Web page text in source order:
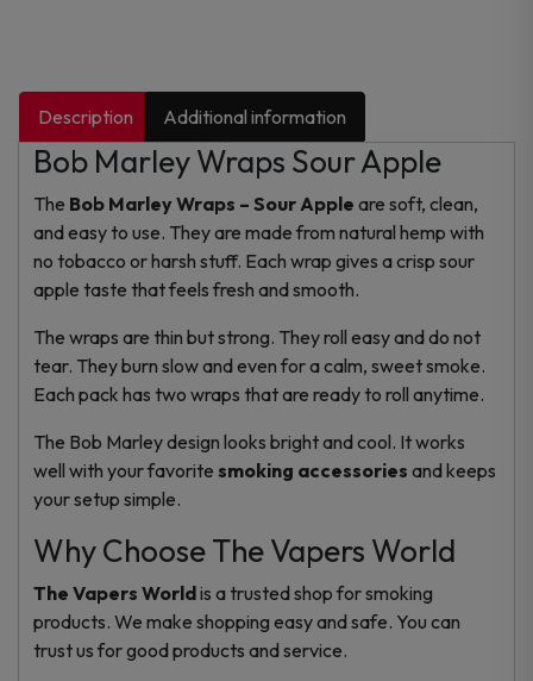
Description Additional information
Bob Marley Wraps Sour Apple
The Bob Marley Wraps – Sour Apple are soft, clean,
and easy to use. They are made from natural hemp with
no tobacco or harsh stuff. Each wrap gives a crisp sour
apple taste that feels fresh and smooth.
The wraps are thin but strong. They roll easy and do not
tear. They burn slow and even for a calm, sweet smoke.
Each pack has two wraps that are ready to roll anytime.
The Bob Marley design looks bright and cool. It works
well with your favorite smoking accessories and keeps
your setup simple.
Why Choose The Vapers World
The Vapers Worldis a trusted shop for smoking
products. We make shopping easy and safe. You can
trust us for good products and service.